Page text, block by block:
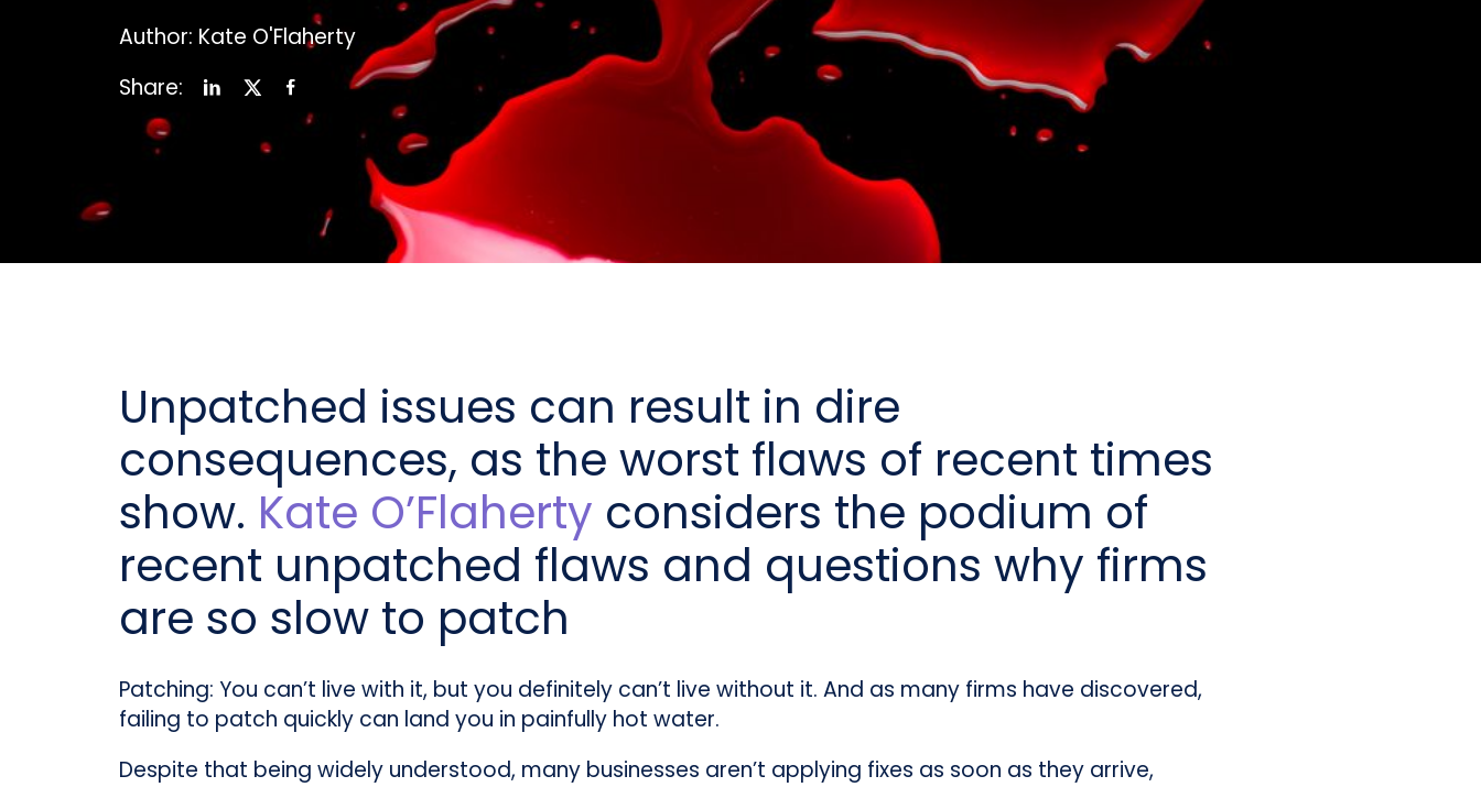
Author: Kate O'Flaherty
Share:
Unpatched issues can result in dire
consequences, as the worst flaws of recent times
show. Kate O’Flaherty considers the podium of
recent unpatched flaws and questions why firms
are so slow to patch
Patching: You can’t live with it, but you definitely can’t live without it. And as many firms have discovered,
failing to patch quickly can land you in painfully hot water.
Despite that being widely understood, many businesses aren’t applying fixes as soon as they arrive,